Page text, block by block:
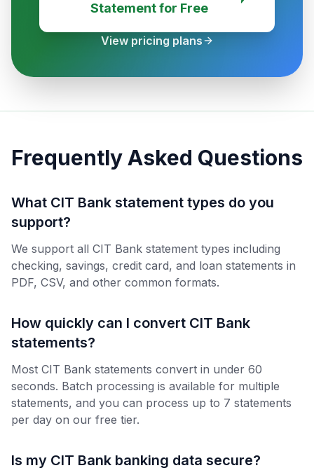
Statement for Free
View pricing plans
Frequently Asked Questions
What CIT Bank statement types do you
support?
We support all CIT Bank statement types including
checking, savings, credit card, and loan statements in
PDF, CSV, and other common formats.
How quickly can I convert CIT Bank
statements?
Most CIT Bank statements convert in under 60
seconds. Batch processing is available for multiple
statements, and you can process up to 7 statements
per day on our free tier.
Is my CIT Bank banking data secure?